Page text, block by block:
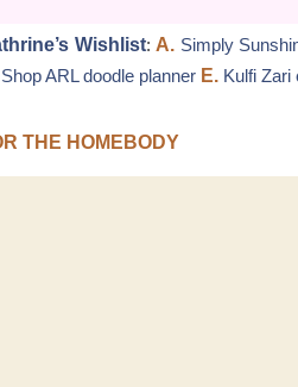
Wishlist: A. Simply
Shop ARL doodle planner E. Kulfi Zari
THE HOMEBODY